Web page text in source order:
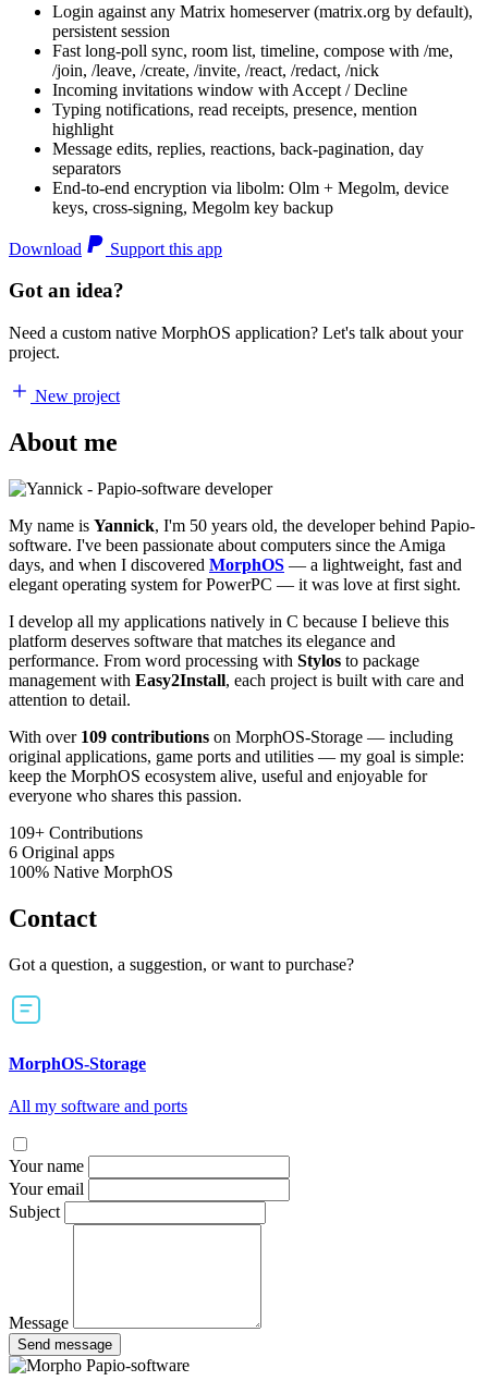
Login against any Matrix homeserver (matrix.org by default),
persistent session
Fast long-poll sync, room list, timeline, compose with /me,
/join, /leave, /create, /invite, /react, /redact, /nick
Incoming invitations window with Accept / Decline
Typing notifications, read receipts, presence, mention
highlight
Message edits, replies, reactions, back-pagination, day
separators
End-to-end encryption via libolm: Olm + Megolm, device
keys, cross-signing, Megolm key backup
Download Support this app
Got an idea?
Need a custom native MorphOS application? Let's talk about your
project.
New project
About me
My name is Yannick, I'm 50 years old, the developer behind Papio-
software. I've been passionate about computers since the Amiga
days, and when I discovered MorphOS — a lightweight, fast and
elegant operating system for PowerPC — it was love at first sight.
I develop all my applications natively in C because I believe this
platform deserves software that matches its elegance and
performance. From word processing with Stylos to package
management with Easy2Install, each project is built with care and
attention to detail.
With over 109 contributions on MorphOS-Storage — including
original applications, game ports and utilities — my goal is simple:
keep the MorphOS ecosystem alive, useful and enjoyable for
everyone who shares this passion.
109+ Contributions
6 Original apps
100% Native MorphOS
Contact
Got a question, a suggestion, or want to purchase?
MorphOS-Storage
All my software and ports
Your name
Your email
Subject
Message
Send message
Papio-software